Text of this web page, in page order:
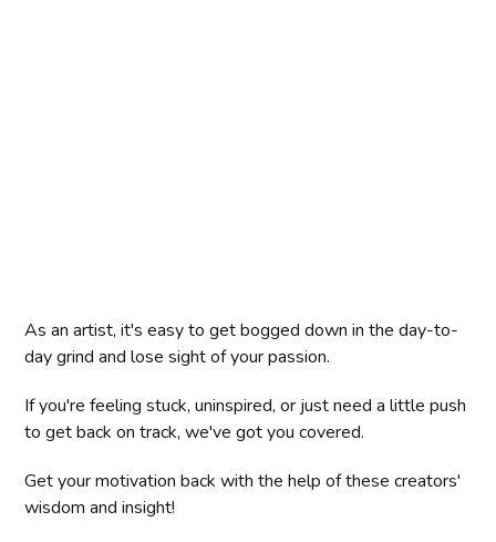
As an artist, it's easy to get bogged down in the day-to-
day grind and lose sight of your passion.
If you're feeling stuck, uninspired, or just need a little push
to get back on track, we've got you covered.
Get your motivation back with the help of these creators'
wisdom and insight!